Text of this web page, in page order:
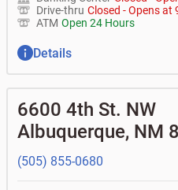
Drive-thru Closed -Opens at
ATM Open 24 Hours
Details
6600 4th St. NW
Albuquerque, NM
(505) 855-0680